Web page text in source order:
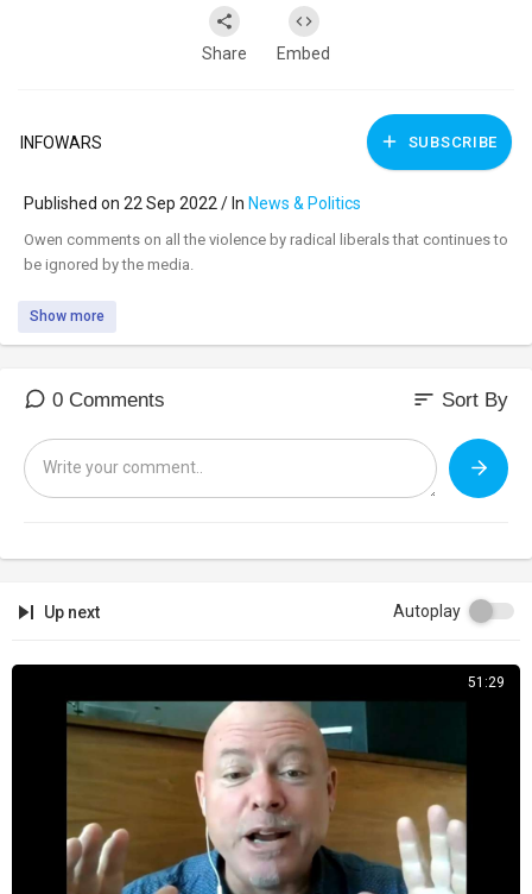
Share Embed
INFOWARS SUBSCRIBE
Published on 22 Sep 2022 / In News & Politics
⁣Owen comments on all the violence by radical liberals that continues to
be ignored by the media.
Show more
0 Comments sort Sort By
Up next Autoplay
51:29